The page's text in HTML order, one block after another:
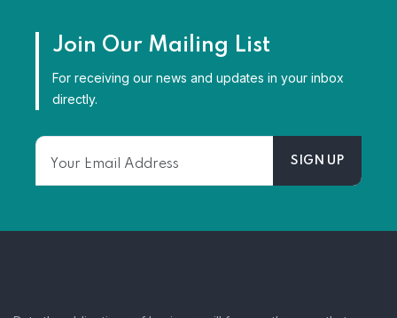
Join Our Mailing List
For receiving our news and updates in your inbox
directly.